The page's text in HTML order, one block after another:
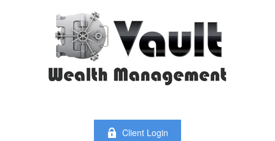
Client Login